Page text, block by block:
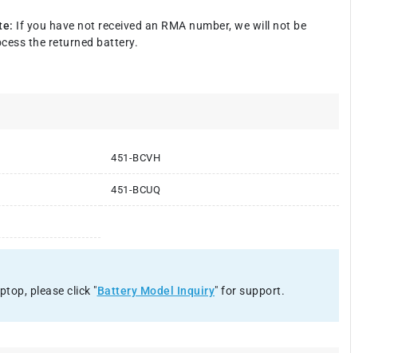
If you have not received an RMA number, we will not be
the returned battery.
451-BCVH
451-BCUQ
please click "Battery Model Inquiry" for support.